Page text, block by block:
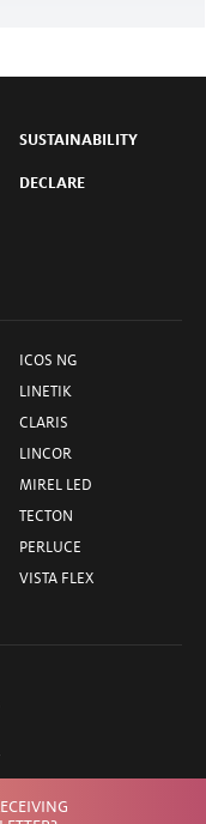
SUSTAINABILITY
DECLARE
ICOS NG
LINETIK
CLARIS
LINCOR
MIREL LED
TECTON
PERLUCE
VISTA FLEX